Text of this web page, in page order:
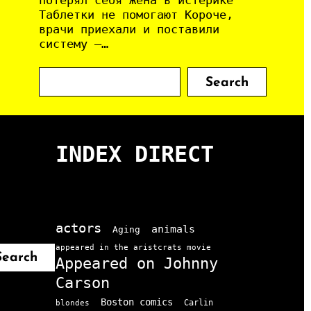
Таблетки не помогают Короче,
врачи приехали и поставили
систему —…
Search
INDEX DIRECT
actors Aging animals
appeared in the aristcrats movie
Appeared on Johnny
Carson
blondes Boston comics Carlin